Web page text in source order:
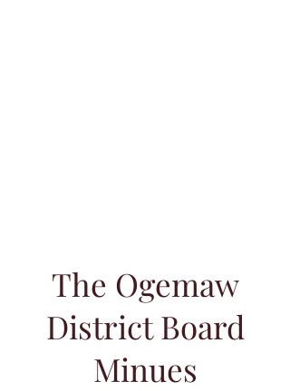
The Ogemaw
District Board
Minues